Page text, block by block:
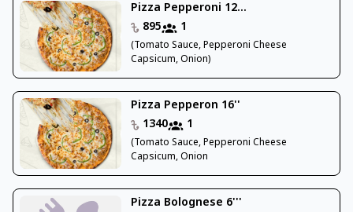
Pizza Pepperoni 12...
895
1
(Tomato Sauce, Pepperoni Cheese
Capsicum, Onion)
Pizza Pepperon 16''
1340
1
(Tomato Sauce, Pepperoni Cheese
Capsicum, Onion
Pizza Bolognese 6'''